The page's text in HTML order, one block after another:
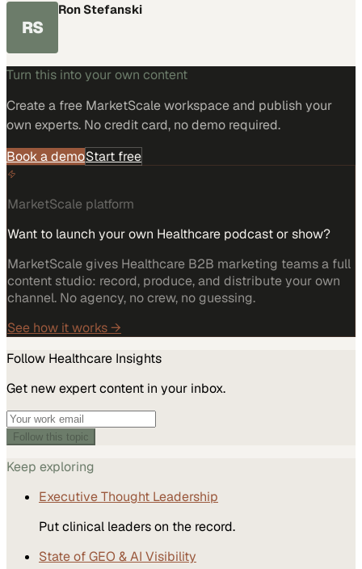
RS
Ron Stefanski
Turn this into your own content
Create a free MarketScale workspace and publish your
own experts. No credit card, no demo required.
Book a demoStart free
MarketScale platform
Want to launch your own Healthcare podcast or show?
MarketScale gives Healthcare B2B marketing teams a full
content studio: record, produce, and distribute your own
channel. No agency, no crew, no guessing.
See how it works →
Follow Healthcare Insights
Get new expert content in your inbox.
Follow this topic
Keep exploring
Executive Thought Leadership
Put clinical leaders on the record.
State of GEO & AI Visibility